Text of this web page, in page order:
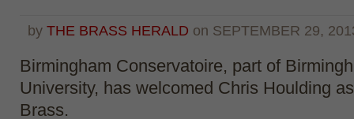
by THE BRASS HERALD on SEPTEMBER 29,
Birmingham Conservatoire, part of
University, has welcomed Chris Houlding
Brass.